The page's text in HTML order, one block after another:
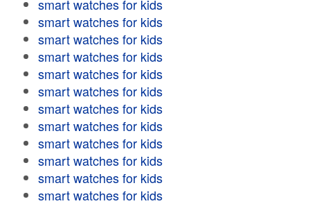
smart watches for kids
smart watches for kids
smart watches for kids
smart watches for kids
smart watches for kids
smart watches for kids
smart watches for kids
smart watches for kids
smart watches for kids
smart watches for kids
smart watches for kids
smart watches for kids